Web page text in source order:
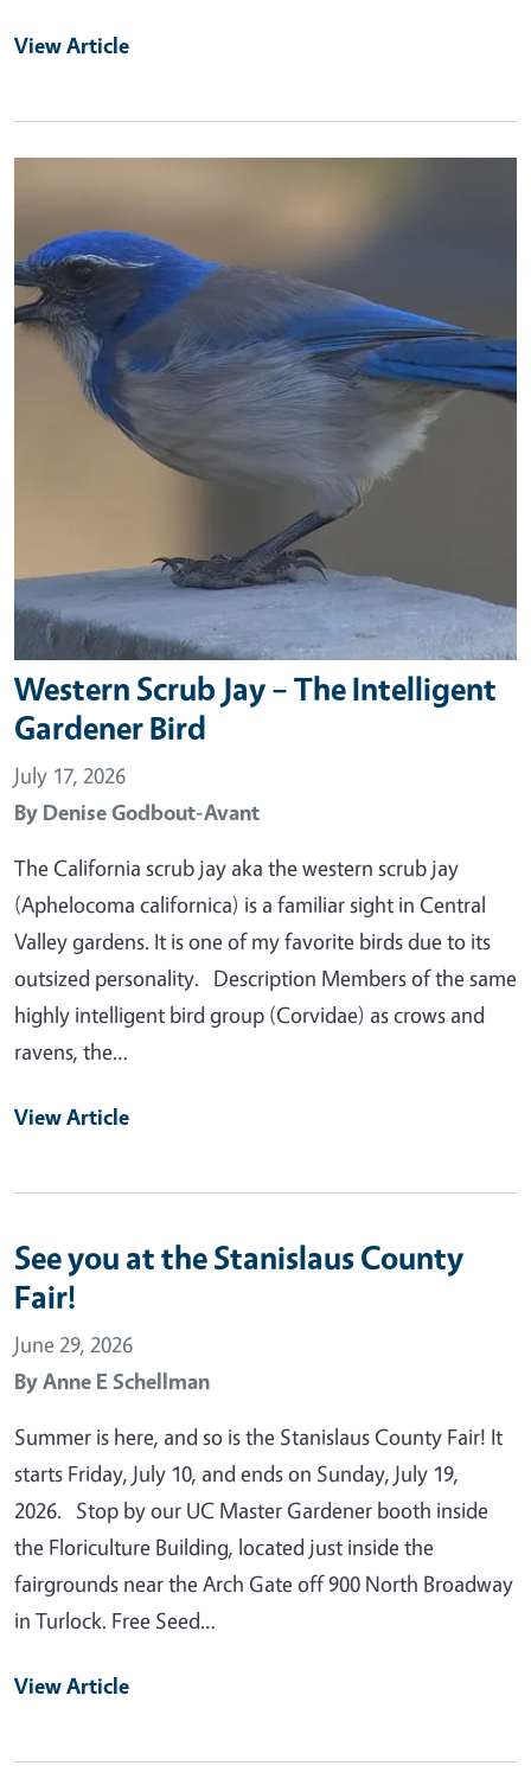
View Article
Western Scrub Jay – The Intelligent
Gardener Bird
July 17, 2026
By Denise Godbout-Avant
The California scrub jay aka the western scrub jay
(Aphelocoma californica) is a familiar sight in Central
Valley gardens. It is one of my favorite birds due to its
outsized personality. Description Members of the same
highly intelligent bird group (Corvidae) as crows and
ravens, the…
View Article
See you at the Stanislaus County
Fair!
June 29, 2026
ByAnne E Schellman
Summer is here, and so is the Stanislaus County Fair! It
starts Friday, July 10, and ends on Sunday, July 19,
2026. Stop by our UC Master Gardener booth inside
the Floriculture Building, located just inside the
fairgrounds near the Arch Gate off 900 North Broadway
in Turlock. Free Seed…
View Article